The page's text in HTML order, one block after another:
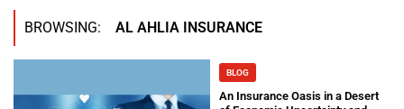
BROWSING: AL AHLIA INSURANCE
BLOG
An Insurance Oasis in a Desert